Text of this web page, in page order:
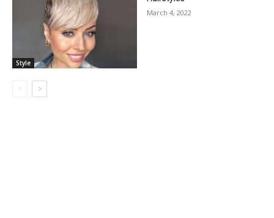
Style
March 4, 2022